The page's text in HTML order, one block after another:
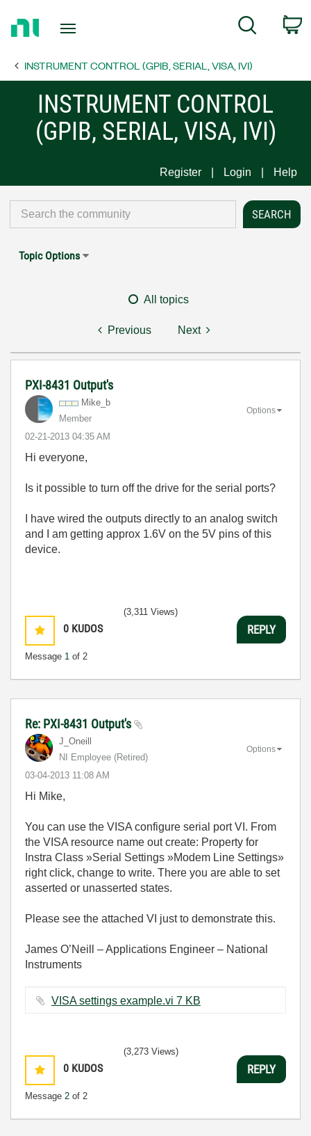
Page
Search
INSTRUMENT CONTROL (GPIB, SERIAL, VISA, IVI)
INSTRUMENT CONTROL
(GPIB, SERIAL, VISA, IVI)
Register Login Help
Topic Options
All topics
Previous Next
PXI-8431 Output's
Mike_b
Member
‎02-21-2013 04:35 AM
Options
Hi everyone,
Is it possible to turn off the drive for the serial ports?
I have wired the outputs directly to an analog switch
and I am getting approx 1.6V on the 5V pins of this
device.
0 KUDOS
Message 1 of 2
(3,311 Views)
REPLY
Re: PXI-8431 Output's
J_Oneill
NI Employee (retired)
‎03-04-2013 11:08 AM
Options
Hi Mike,
You can use the VISA configure serial port VI. From
the VISA resource name out create: Property for
Instra Class »Serial Settings »Modem Line Settings»
right click, change to write. There you are able to set
asserted or unasserted states.
Please see the attached VI just to demonstrate this.
James O’Neill – Applications Engineer – National
Instruments
VISA settings example.vi ‏7 KB
0 KUDOS
Message 2 of 2
(3,273 Views)
REPLY